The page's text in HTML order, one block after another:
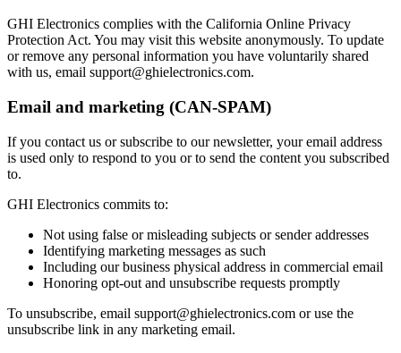
GHI Electronics complies with the California Online Privacy
Protection Act. You may visit this website anonymously. To update
or remove any personal information you have voluntarily shared
with us, email support@ghielectronics.com.
Email and marketing (CAN-SPAM)
If you contact us or subscribe to our newsletter, your email address
is used only to respond to you or to send the content you subscribed
to.
GHI Electronics commits to:
Not using false or misleading subjects or sender addresses
Identifying marketing messages as such
Including our business physical address in commercial email
Honoring opt-out and unsubscribe requests promptly
To unsubscribe, email support@ghielectronics.com or use the
unsubscribe link in any marketing email.